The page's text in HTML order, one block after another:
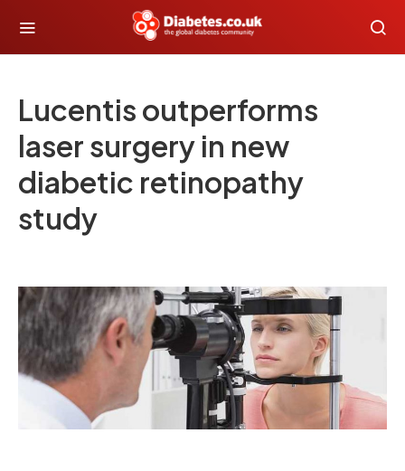
Lucentis outperforms
laser surgery in new
diabetic retinopathy
study